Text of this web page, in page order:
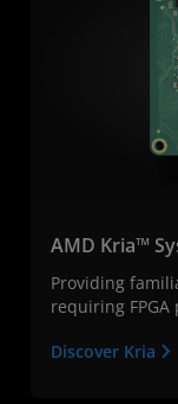
AMD Kria™
Providing
requiring
Discover Kria